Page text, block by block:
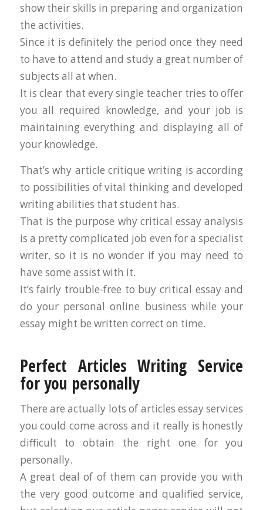
show their skills in preparing and organization
the activities.
Since it is definitely the period once they need
to have to attend and study a great number of
subjects all at when.
It is clear that every single teacher tries to offer
you all required knowledge, and your job is
maintaining everything and displaying all of
your knowledge.
That’s why article critique writing is according
to possibilities of vital thinking and developed
writing abilities that student has.
That is the purpose why critical essay analysis
is a pretty complicated job even for a specialist
writer, so it is no wonder if you may need to
have some assist with it.
It’s fairly trouble-free to buy critical essay and
do your personal online business while your
essay might be written correct on time.
Perfect Articles Writing Service
for you personally
There are actually lots of articles essay services
you could come across and it really is honestly
difficult to obtain the right one for you
personally.
A great deal of of them can provide you with
the very good outcome and qualified service,